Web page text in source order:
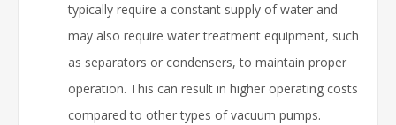
typically require a constant supply of water and
may also require water treatment equipment, such
as separators or condensers, to maintain proper
operation. This can result in higher operating costs
compared to other types of vacuum pumps.